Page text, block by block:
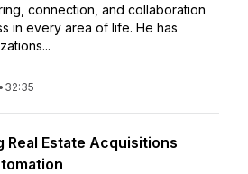
connection, and collaboration
in every area of life. He has
• 32:35
Real Estate Acquisitions